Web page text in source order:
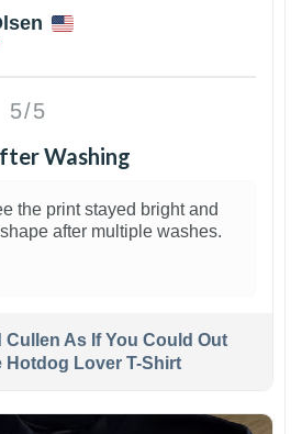
5/5
Washing
the print stayed bright and
after multiple washes.
Cullen As If You Could Out
Hotdog Lover T-Shirt